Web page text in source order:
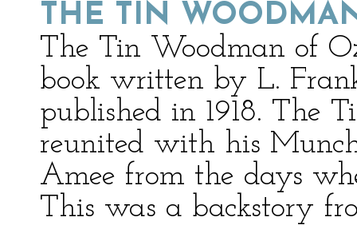
THE TIN
The Tin Woodman of
book written by L.
published in 1918. The
reunited with his
Amee from the days
This was a backstory